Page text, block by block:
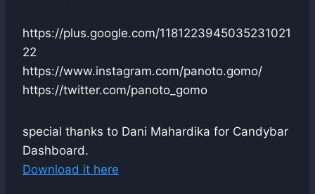
https://plus.google.com/1181223945035231021
22
https://www.instagram.com/panoto.gomo/
https://twitter.com/panoto_gomo
special thanks to Dani Mahardika for Candybar
Dashboard.
Download it here